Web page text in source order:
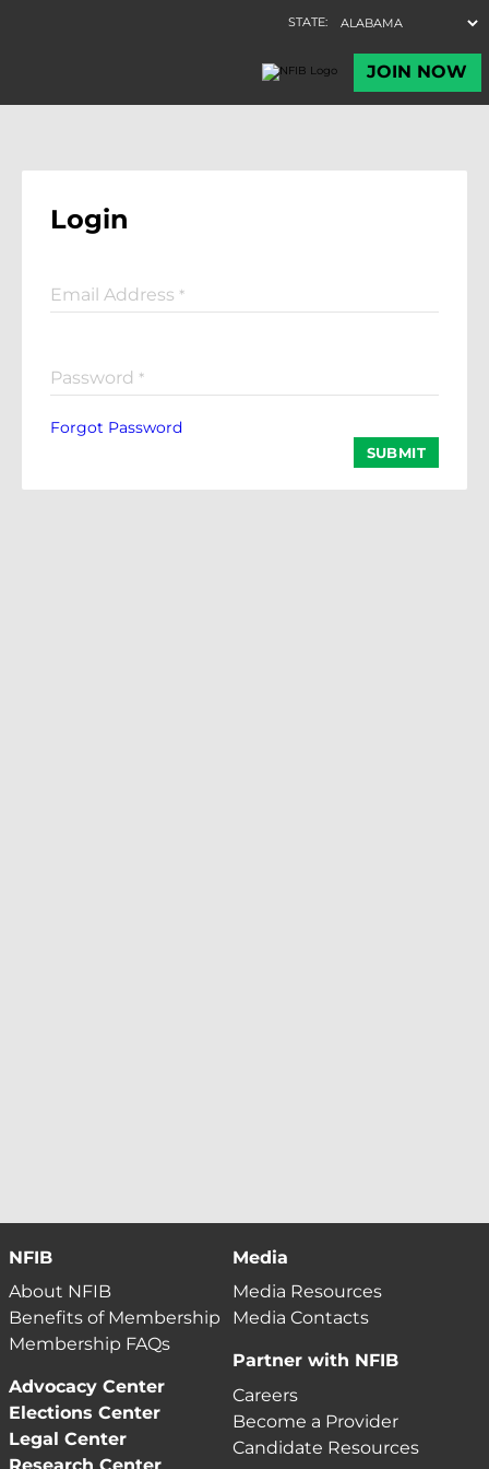
Login
Email Address *
Password *
Forgot Password
SUBMIT